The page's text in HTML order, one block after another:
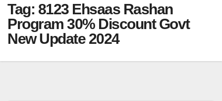
Tag: 8123 Ehsaas Rashan
Program 30% Discount Govt
New Update 2024